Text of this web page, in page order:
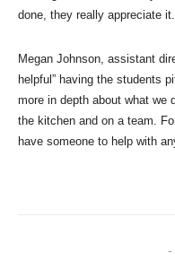
done, they really appreciate
Megan Johnson, assistant
helpful” having the students
more in depth about what we
the kitchen and on a team.
have someone to help with
-